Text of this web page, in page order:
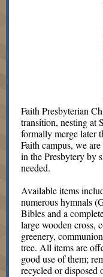
Faith Presbyterian
transition, nesting at
formally merge later
Faith campus, we
in the Presbytery by
needed.
Available items
numerous hymnals
Bibles and a
large wooden cross,
greenery,
tree. All items are
good use of them;
recycled or disposed